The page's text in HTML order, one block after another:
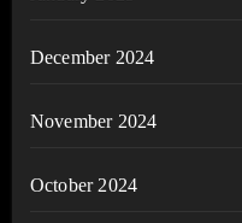
December 2024
November 2024
October 2024